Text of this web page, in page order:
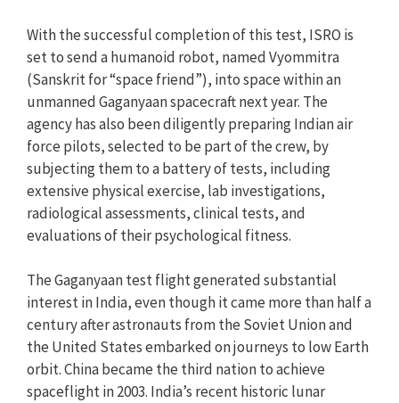
With the successful completion of this test, ISRO is
set to send a humanoid robot, named Vyommitra
(Sanskrit for “space friend”), into space within an
unmanned Gaganyaan spacecraft next year. The
agency has also been diligently preparing Indian air
force pilots, selected to be part of the crew, by
subjecting them to a battery of tests, including
extensive physical exercise, lab investigations,
radiological assessments, clinical tests, and
evaluations of their psychological fitness.
The Gaganyaan test flight generated substantial
interest in India, even though it came more than half a
century after astronauts from the Soviet Union and
the United States embarked on journeys to low Earth
orbit. China became the third nation to achieve
spaceflight in 2003. India’s recent historic lunar